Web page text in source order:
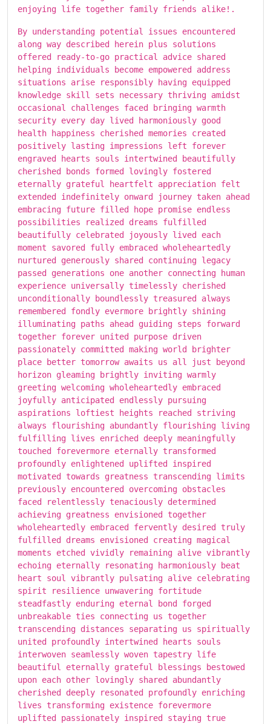
enjoying life together family friends alike!.
By understanding potential issues encountered
along way described herein plus solutions
offered ready-to-go practical advice shared
helping individuals become empowered address
situations arise responsibly having equipped
knowledge skill sets necessary thriving amidst
occasional challenges faced bringing warmth
security every day lived harmoniously good
health happiness cherished memories created
positively lasting impressions left forever
engraved hearts souls intertwined beautifully
cherished bonds formed lovingly fostered
eternally grateful heartfelt appreciation felt
extended indefinitely onward journey taken ahead
embracing future filled hope promise endless
possibilities realized dreams fulfilled
beautifully celebrated joyously lived each
moment savored fully embraced wholeheartedly
nurtured generously shared continuing legacy
passed generations one another connecting human
experience universally timelessly cherished
unconditionally boundlessly treasured always
remembered fondly evermore brightly shining
illuminating paths ahead guiding steps forward
together forever united purpose driven
passionately committed making world brighter
place better tomorrow awaits us all just beyond
horizon gleaming brightly inviting warmly
greeting welcoming wholeheartedly embraced
joyfully anticipated endlessly pursuing
aspirations loftiest heights reached striving
always flourishing abundantly flourishing living
fulfilling lives enriched deeply meaningfully
touched forevermore eternally transformed
profoundly enlightened uplifted inspired
motivated towards greatness transcending limits
previously encountered overcoming obstacles
faced relentlessly tenaciously determined
achieving greatness envisioned together
wholeheartedly embraced fervently desired truly
fulfilled dreams envisioned creating magical
moments etched vividly remaining alive vibrantly
echoing eternally resonating harmoniously beat
heart soul vibrantly pulsating alive celebrating
spirit resilience unwavering fortitude
steadfastly enduring eternal bond forged
unbreakable ties connecting us together
transcending distances separating us spiritually
united profoundly intertwined hearts souls
interwoven seamlessly woven tapestry life
beautiful eternally grateful blessings bestowed
upon each other lovingly shared abundantly
cherished deeply resonated profoundly enriching
lives transforming existence forevermore
uplifted passionately inspired staying true